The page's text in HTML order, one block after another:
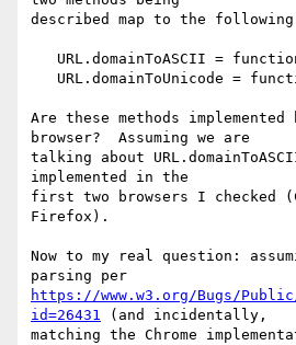
described map to the
Are these methods
browser?  Assuming we are
talking about
implemented in the
first two browsers I checked
Firefox).
Now to my real question:
https://www.w3.org/Bugs/
id=26431 (and incidentally,
matching the Chrome